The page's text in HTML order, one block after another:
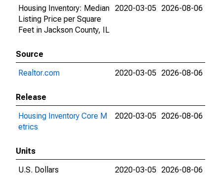
Housing Inventory: Median
Listing Price per Square
Feet in Jackson County, IL
2020-03-05 2026-08-06
Source
Realtor.com
2020-03-05 2026-08-06
Release
Housing Inventory Core M
etrics
2020-03-05 2026-08-06
Units
U.S. Dollars
2020-03-05 2026-08-06